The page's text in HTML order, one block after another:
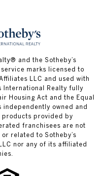
and the Sotheby’s
marks licensed to
LLC and used with
International Realty fully
Housing Act and the Equal
owned and
products provided by
franchisees are not
related to Sotheby’s
nor any of its affiliated